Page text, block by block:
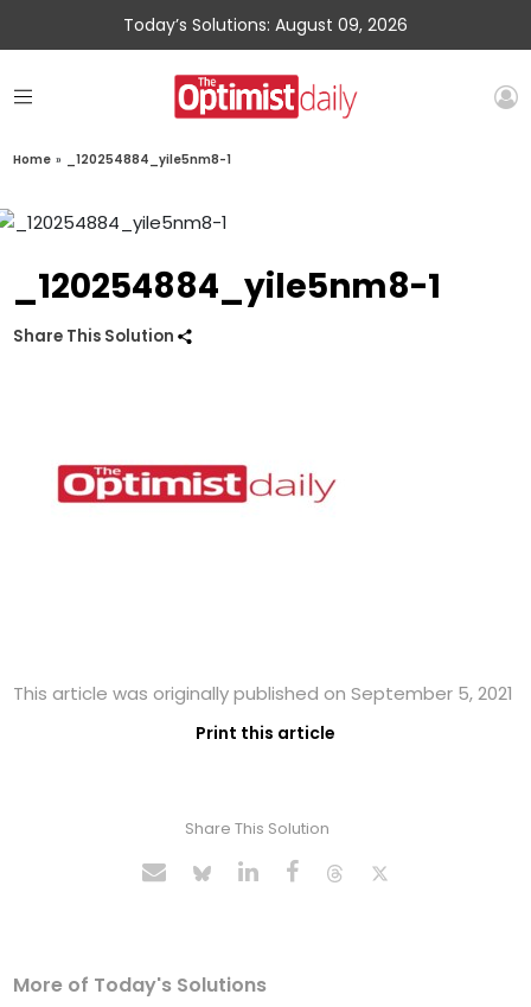
Today’s Solutions: August 09, 2026
Home » _120254884_yile5nm8-1
_120254884_yile5nm8-1
Share This Solution
This article was originally published on September 5, 2021
Print this article
Share This Solution
More of Today's Solutions